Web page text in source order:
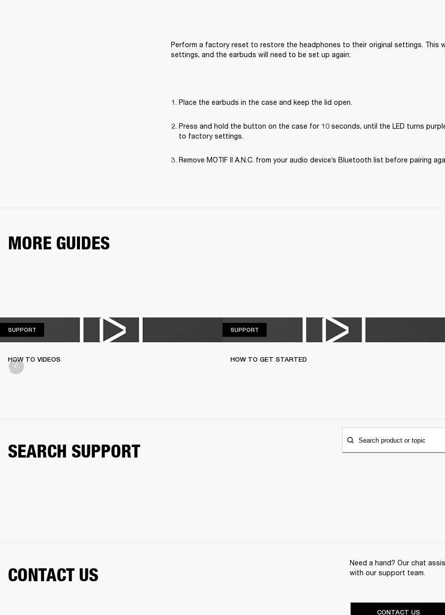
Perform a factory reset to restore the headphones to their original settings. This
settings, and the earbuds will need to be set up again:
Place the earbuds in the case and keep the lid open.
Press and hold the button on the case for 10 seconds, until the LED turns
to factory settings.
Remove MOTIF II A.N.C. from your audio device’s Bluetooth list before pairing
MORE GUIDES
SUPPORT
HOW TO VIDEOS
SUPPORT
HOW TO GET STARTED
SEARCH SUPPORT Search product or topic
CONTACT US
Need a hand? Our chat
with our support team.
CONTACT US